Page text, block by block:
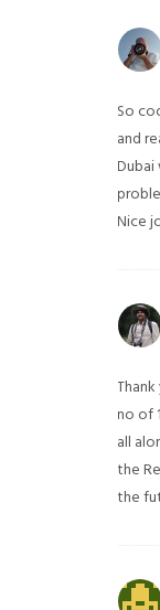
So
and
Nice
no of
all
the
the